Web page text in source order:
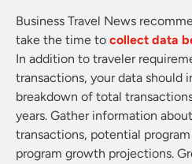
Business Travel News
take the time to collect data
In addition to traveler
transactions, your data should
breakdown of total
years. Gather information
transactions, potential
program growth projections.